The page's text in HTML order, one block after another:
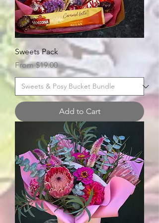
Sweets Pack
From$19.00
Sale Price
Add to Cart